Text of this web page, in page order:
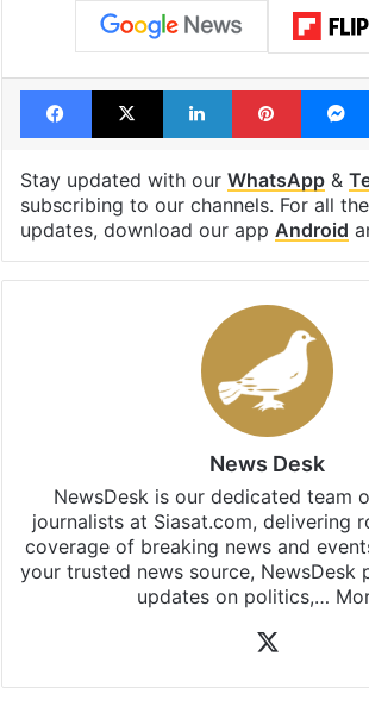
Facebook
X LinkedIn
Stay updated with our WhatsApp&
subscribing to our channels. For all
updates, download our app Android
News Desk
NewsDesk is our dedicated team
journalists at Siasat.com, delivering
coverage of breaking news and
your trusted news source, NewsDesk
updates on politics,…